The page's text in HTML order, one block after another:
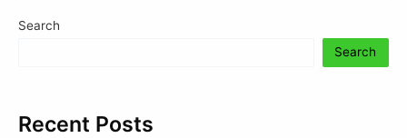
Search
Search
Recent Posts